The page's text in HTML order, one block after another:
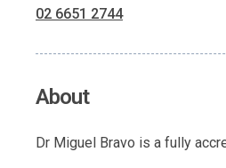
02 6651 2744
About
Dr Miguel Bravo is a fully